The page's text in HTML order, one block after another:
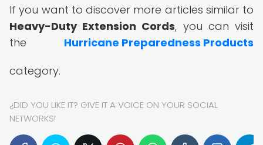
If you want to discover more articles similar to
Heavy-Duty Extension Cords, you can visit
the Hurricane Preparedness Products
category.
¿DID YOU LIKE IT? GIVE IT A VOICE ON YOUR SOCIAL
NETWORKS!